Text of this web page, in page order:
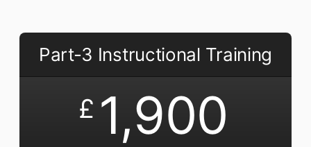
Part-3 Instructional Training
£ 1,900